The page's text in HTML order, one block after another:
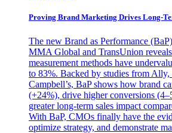
Proving Brand Marketing Drives Long-
The new Brand as Performance
MMA Global and TransUnion
measurement methods have
to 83%. Backed by studies from Ally,
Campbell’s, BaP shows how brand
(+24%), drive higher conversions
greater long-term sales impact
With BaP, CMOs finally have the
optimize strategy, and demonstrate